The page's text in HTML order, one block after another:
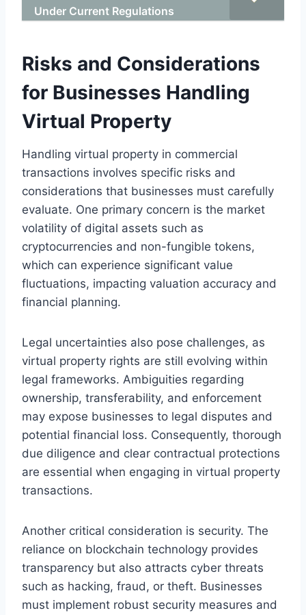
Under Current Regulations
Risks and Considerations
for Businesses Handling
Virtual Property
Handling virtual property in commercial
transactions involves specific risks and
considerations that businesses must carefully
evaluate. One primary concern is the market
volatility of digital assets such as
cryptocurrencies and non-fungible tokens,
which can experience significant value
fluctuations, impacting valuation accuracy and
financial planning.
Legal uncertainties also pose challenges, as
virtual property rights are still evolving within
legal frameworks. Ambiguities regarding
ownership, transferability, and enforcement
may expose businesses to legal disputes and
potential financial loss. Consequently, thorough
due diligence and clear contractual protections
are essential when engaging in virtual property
transactions.
Another critical consideration is security. The
reliance on blockchain technology provides
transparency but also attracts cyber threats
such as hacking, fraud, or theft. Businesses
must implement robust security measures and